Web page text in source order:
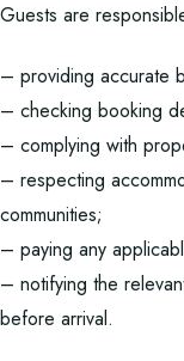
Guests are
– providing accurate
– checking booking
– complying with
– respecting
communities;
– paying any
– notifying the
before arrival.